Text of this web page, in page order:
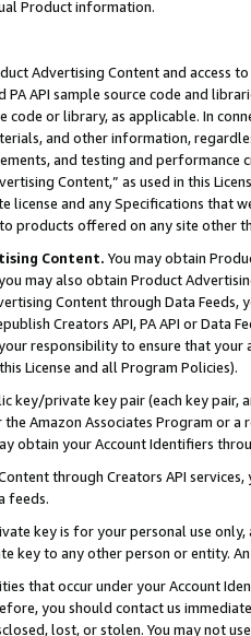
Product information.
Advertising Content and access
PA API sample source code and
code or library, as applicable. In
and other information,
and testing and
Content,” as used in this
license and any Specifications that
products offered on any site other
Content. You may obtain
may also obtain Product
Content through Data Feeds,
Creators API, PA API or Data
responsibility to ensure that your
License and all Program Policies).
key/private key pair (each key pair,
the Amazon Associates Program or
obtain your Account Identifiers
through Creators API
feeds.
key is for your personal use
key to any other person or entity.
that occur under your Account
you should contact us
lost, or stolen. You may not